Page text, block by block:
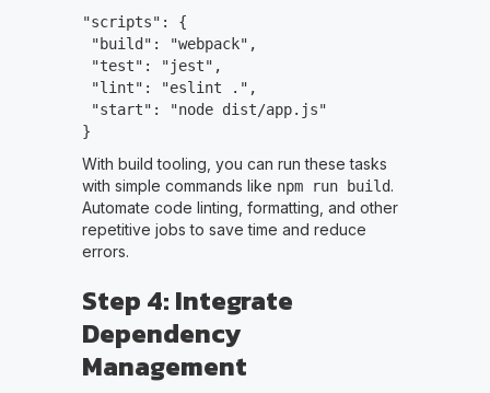
"scripts": {
"build": "webpack",
"test": "jest",
"lint": "eslint .",
"start": "node dist/app.js"
}
With build tooling, you can run these tasks
with simple commands like npm run build.
Automate code linting, formatting, and other
repetitive jobs to save time and reduce
errors.
Step 4: Integrate
Dependency
Management